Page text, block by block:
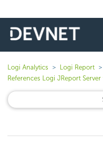
Logi Analytics Logi Report
References Logi JReport Server